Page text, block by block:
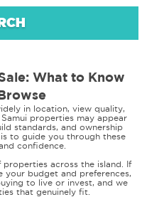
What to Know
in location, view quality,
properties may appear
standards, and ownership
to guide you through these
confidence.
across the island. If
your budget and preferences,
to live or invest, and we
that genuinely fit.